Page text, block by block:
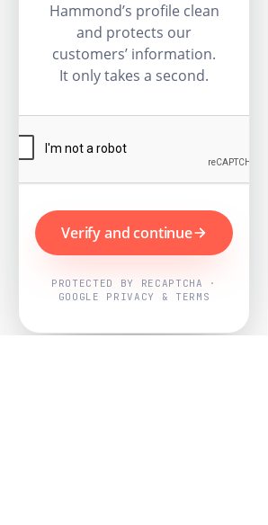
Hammond’s profile clean
and protects our
customers’ information.
It only takes a second.
Verify and continue
PROTECTED BY RECAPTCHA ·
GOOGLE PRIVACY & TERMS